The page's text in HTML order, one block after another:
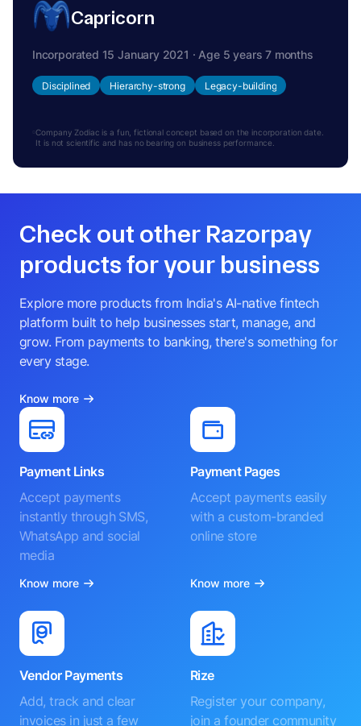
Capricorn
Incorporated 15 January 2021 · Age 5 years 7 months
Disciplined Hierarchy-strong Legacy-building
Company Zodiac is a fun, fictional concept based on the incorporation date.
It is not scientific and has no bearing on business performance.
Check out other Razorpay
products for your business
Explore more products from India's AI-native fintech
platform built to help businesses start, manage, and
grow. From payments to banking, there's something for
every stage.
Know more
Payment Links
Accept payments
instantly through SMS,
WhatsApp and social
media
Know more
Payment Pages
Accept payments easily
with a custom-branded
online store
Know more
Vendor Payments
Add, track and clear
invoices in just a few
Rize
Register your company,
join a founder community